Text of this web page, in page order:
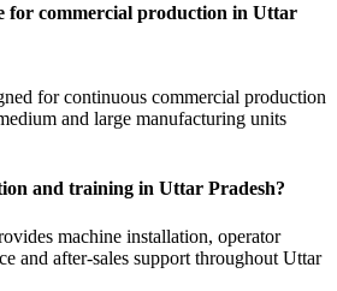
for commercial production in Uttar
for continuous commercial production
and large manufacturing units
and training in Uttar Pradesh?
machine installation, operator
and after-sales support throughout Uttar